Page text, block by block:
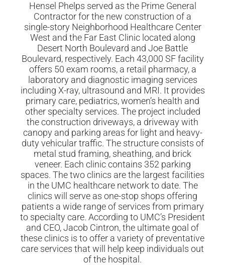
Hensel Phelps served as the Prime General
Contractor for the new construction of a
single-story Neighborhood Healthcare Center
West and the Far East Clinic located along
Desert North Boulevard and Joe Battle
Boulevard, respectively. Each 43,000 SF facility
offers 50 exam rooms, a retail pharmacy, a
laboratory and diagnostic imaging services
including X-ray, ultrasound and MRI. It provides
primary care, pediatrics, women’s health and
other specialty services. The project included
the construction driveways, a driveway with
canopy and parking areas for light and heavy-
duty vehicular traffic. The structure consists of
metal stud framing, sheathing, and brick
veneer. Each clinic contains 352 parking
spaces. The two clinics are the largest facilities
in the UMC healthcare network to date. The
clinics will serve as one-stop shops offering
patients a wide range of services from primary
to specialty care. According to UMC’s President
and CEO, Jacob Cintron, the ultimate goal of
these clinics is to offer a variety of preventative
care services that will help keep individuals out
of the hospital.